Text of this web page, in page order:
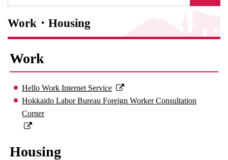
Work・Housing
Work
Hello Work Internet Service
Hokkaido Labor Bureau Foreign Worker Consultation
Corner
Housing
moving to Niseko?
· Town Development